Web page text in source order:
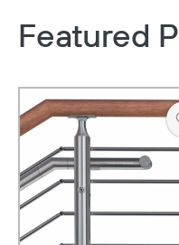
Featured